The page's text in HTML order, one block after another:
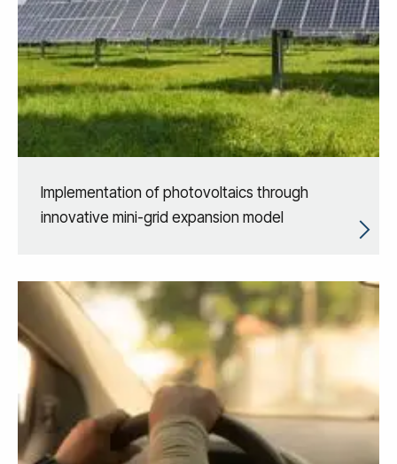
Implementation of photovoltaics through
innovative mini-grid expansion model